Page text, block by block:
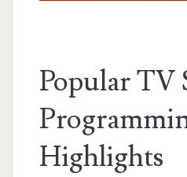
Popular TV
Highlights